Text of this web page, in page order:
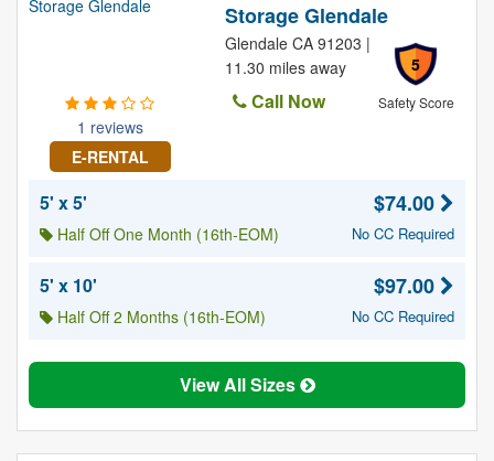
1 reviews
E-RENTAL
Storage Glendale
5
Safety Score
Glendale CA 91203 |
11.30 miles away
Call Now
5' x 5'
Half Off One Month (16th-EOM)
$74.00
No CC Required
5' x 10'
Half Off 2 Months (16th-EOM)
$97.00
No CC Required
View All Sizes